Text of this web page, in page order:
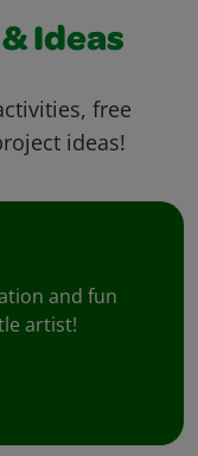
Ideas
free
ideas!
and fun
artist!